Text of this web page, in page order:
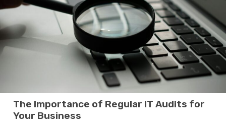
The Importance of Regular IT Audits for
Your Business